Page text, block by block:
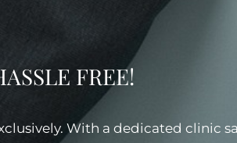
FREE!
With a dedicated clinic